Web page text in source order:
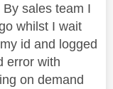
sales team I
whilst I wait
id and logged
error with
on demand